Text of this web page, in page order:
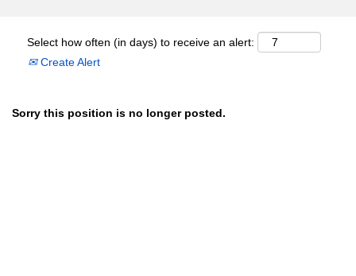
Select how often (in days) to receive an alert:
Create Alert
Sorry this position is no longer posted.